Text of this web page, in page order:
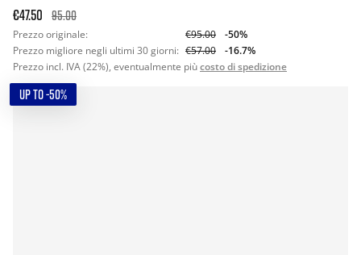
€47.50 95.00
Prezzo originale: €95.00
-50%
Prezzo migliore negli ultimi 30 giorni: €57.00
-16.7%
Prezzo incl. IVA (22%), eventualmente piùcosto di spedizione
UP TO -50%